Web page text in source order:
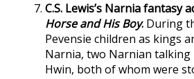
C.S. Lewis’s Narnia fantasy
Horse and His Boy. During
Pevensie children as kings
Narnia, two Narnian talking
Hwin, both of whom were